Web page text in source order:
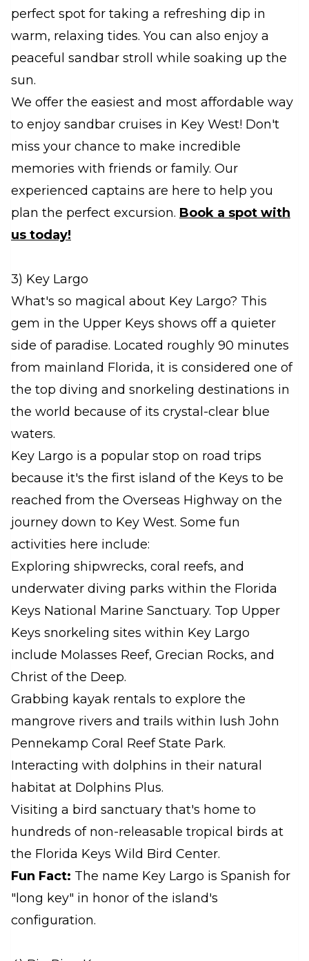
perfect spot for taking a refreshing dip in
warm, relaxing tides. You can also enjoy a
peaceful sandbar stroll while soaking up the
sun.
We offer the easiest and most affordable way
to enjoy sandbar cruises in Key West! Don't
miss your chance to make incredible
memories with friends or family. Our
experienced captains are here to help you
plan the perfect excursion. Book a spot with
us today!
3) Key Largo
What's so magical about Key Largo? This
gem in the Upper Keys shows off a quieter
side of paradise. Located roughly 90 minutes
from mainland Florida, it is considered one of
the top diving and snorkeling destinations in
the world because of its crystal-clear blue
waters.
Key Largo is a popular stop on road trips
because it's the first island of the Keys to be
reached from the Overseas Highway on the
journey down to Key West. Some fun
activities here include:
Exploring shipwrecks, coral reefs, and
underwater diving parks within the Florida
Keys National Marine Sanctuary. Top Upper
Keys snorkeling sites within Key Largo
include Molasses Reef, Grecian Rocks, and
Christ of the Deep.
Grabbing kayak rentals to explore the
mangrove rivers and trails within lush John
Pennekamp Coral Reef State Park.
Interacting with dolphins in their natural
habitat at Dolphins Plus.
Visiting a bird sanctuary that's home to
hundreds of non-releasable tropical birds at
the Florida Keys Wild Bird Center.
Fun Fact: The name Key Largo is Spanish for
"long key" in honor of the island's
configuration.